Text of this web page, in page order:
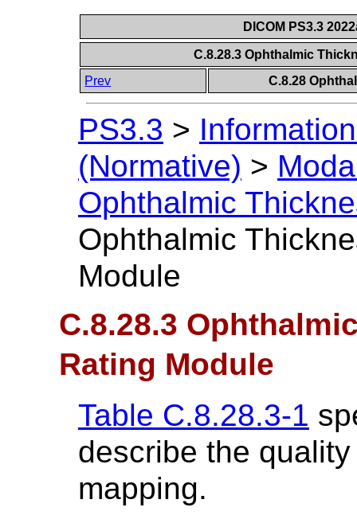
DICOM PS3.3
C.8.28.3 Ophthalmic
Prev
C.8.28
PS3.3 >
(Normative) >
Ophthalmic
Ophthalmic
Module
C.8.28.3
Rating Module
Table C.8.28.3-1
describe the
mapping.